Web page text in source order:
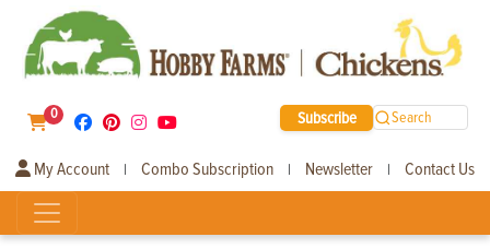
0 Subscribe Search
My Account | Combo Subscription | Newsletter | Contact Us